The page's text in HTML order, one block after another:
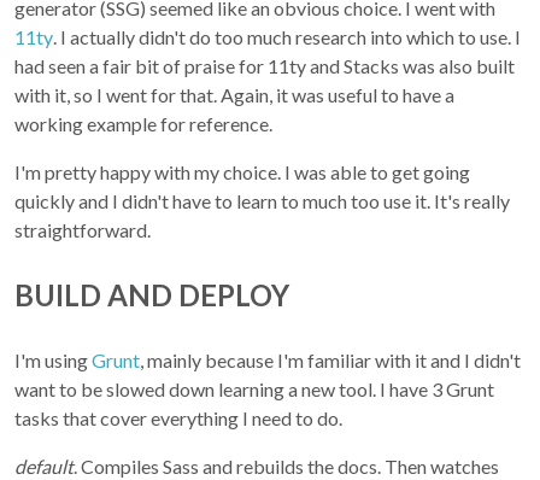
generator (SSG) seemed like an obvious choice. I went with
11ty. I actually didn't do too much research into which to use. I
had seen a fair bit of praise for 11ty and Stacks was also built
with it, so I went for that. Again, it was useful to have a
working example for reference.
I'm pretty happy with my choice. I was able to get going
quickly and I didn't have to learn to much too use it. It's really
straightforward.
BUILD AND DEPLOY
I'm usingGrunt, mainly because I'm familiar with it and I didn't
want to be slowed down learning a new tool. I have 3 Grunt
tasks that cover everything I need to do.
default. Compiles Sass and rebuilds the docs. Then watches